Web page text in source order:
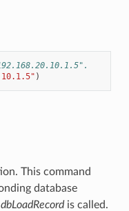
)
This command
database
dbLoadRecordis called.